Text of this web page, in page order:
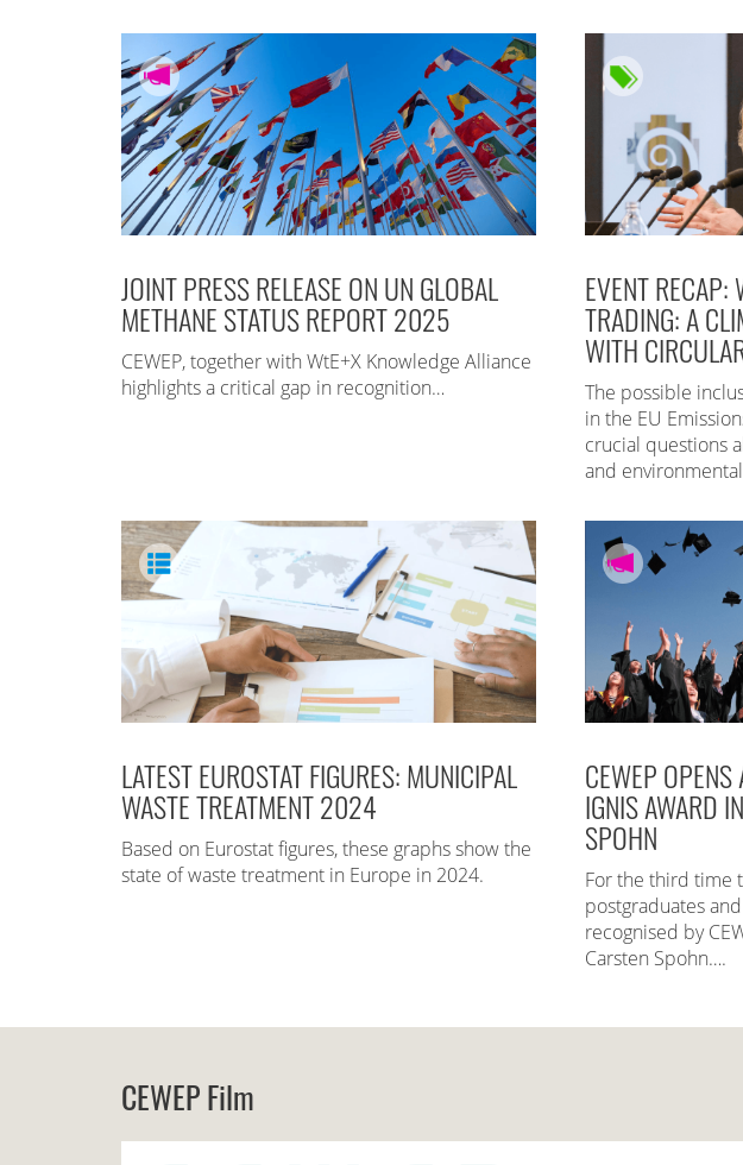
JOINT PRESS RELEASE ON UN GLOBAL
METHANE STATUS REPORT 2025
CEWEP, together with WtE+X Knowledge Alliance
highlights a critical gap in recognition…
EVENT
TRADING: A
WITH
The possible
in the EU
crucial questions
and
LATEST EUROSTAT FIGURES: MUNICIPAL
WASTE TREATMENT 2024
Based on Eurostat figures, these graphs show the
state of waste treatment in Europe in 2024.
CEWEP
IGNIS AWARD
SPOHN
For the third time
postgraduates
recognised by
Carsten Spohn….
CEWEP Film